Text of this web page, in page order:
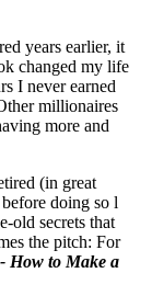
years earlier, it
changed my life
I never earned
millionaires
more and
(in great
doing so l
old secrets that
the pitch: For
to Make a